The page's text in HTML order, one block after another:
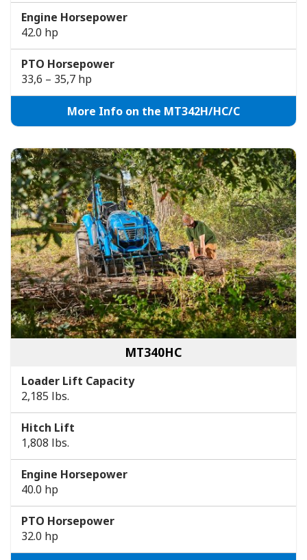
Engine Horsepower
42.0 hp
PTO Horsepower
33,6 – 35,7 hp
More Info on the MT342H/HC/C
MT340HC
Loader Lift Capacity
2,185 lbs.
Hitch Lift
1,808 lbs.
Engine Horsepower
40.0 hp
PTO Horsepower
32.0 hp